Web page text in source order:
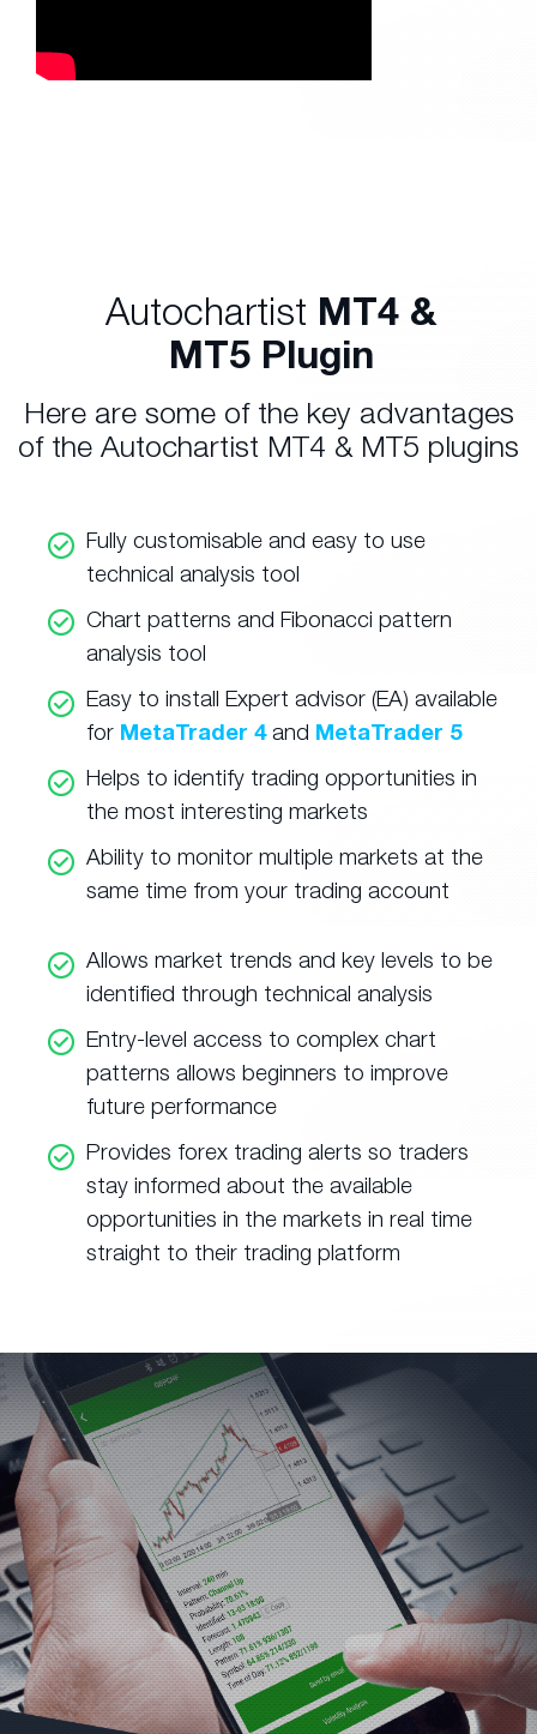
Autochartist MT4 &
MT5 Plugin
Here are some of the key advantages
of the Autochartist MT4 & MT5 plugins
Fully customisable and easy to use
technical analysis tool
Chart patterns and Fibonacci pattern
analysis tool
Easy to install Expert advisor (EA) available
for MetaTrader 4and MetaTrader 5
Helps to identify trading opportunities in
the most interesting markets
Ability to monitor multiple markets at the
same time from your trading account
Allows market trends and key levels to be
identified through technical analysis
Entry-level access to complex chart
patterns allows beginners to improve
future performance
Provides forex trading alerts so traders
stay informed about the available
opportunities in the markets in real time
straight to their trading platform